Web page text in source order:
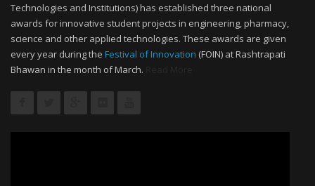
Technologies and Institutions) has established three national
awards for innovative student projects in engineering, pharmacy,
science and other applied technologies. These awards are given
every year during the Festival of Innovation (FOIN) at Rashtrapati
Bhawan in the month of March.